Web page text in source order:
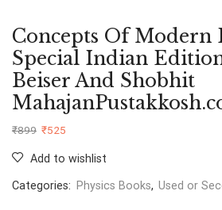
Concepts Of Modern
Special Indian
Beiser And Shobhit
₹899 ₹525
Add to wishlist
Categories: Physics Books, Used or